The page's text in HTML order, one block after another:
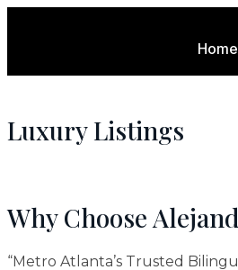
Home
Luxury Listings
Why Choose
“Metro Atlanta’s Trusted